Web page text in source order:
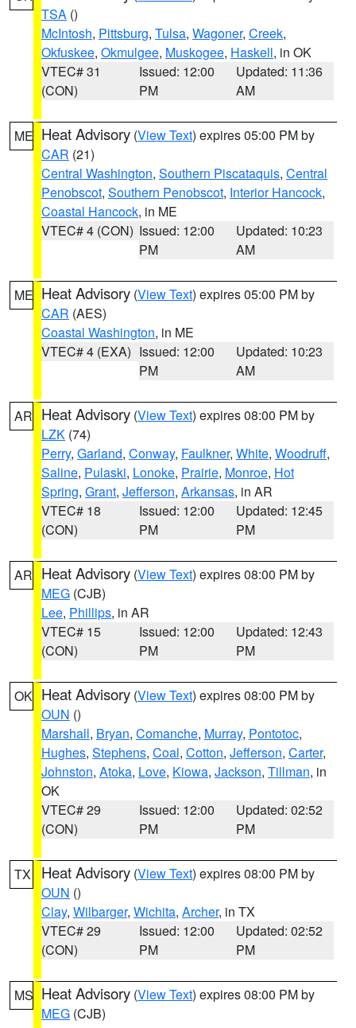
TSA ()
McIntosh, Pittsburg, Tulsa, Wagoner, Creek,
Okfuskee, Okmulgee, Muskogee, Haskell, in OK
VTEC# 31
(CON)
Issued: 12:00
PM
Updated: 11:36
AM
ME Heat Advisory (View Text) expires 05:00 PM by
CAR (21)
Central Washington, Southern Piscataquis, Central
Penobscot, Southern Penobscot, Interior Hancock,
Coastal Hancock, in ME
VTEC# 4 (CON) Issued: 12:00
PM
Updated: 10:23
AM
ME Heat Advisory (View Text) expires 05:00 PM by
CAR (AES)
Coastal Washington, in ME
VTEC# 4 (EXA) Issued: 12:00
PM
Updated: 10:23
AM
AR Heat Advisory (View Text) expires 08:00 PM by
LZK (74)
Perry, Garland, Conway, Faulkner, White, Woodruff,
Saline, Pulaski, Lonoke, Prairie, Monroe, Hot
Spring, Grant, Jefferson, Arkansas, in AR
VTEC# 18
(CON)
Issued: 12:00
PM
Updated: 12:45
PM
AR Heat Advisory (View Text) expires 08:00 PM by
MEG (CJB)
Lee, Phillips, in AR
VTEC# 15
(CON)
Issued: 12:00
PM
Updated: 12:43
PM
OK Heat Advisory (View Text) expires 08:00 PM by
OUN ()
Marshall, Bryan, Comanche, Murray, Pontotoc,
Hughes, Stephens, Coal, Cotton, Jefferson, Carter,
Johnston, Atoka, Love, Kiowa, Jackson, Tillman, in
OK
VTEC# 29
(CON)
Issued: 12:00
PM
Updated: 02:52
PM
TX Heat Advisory (View Text) expires 08:00 PM by
OUN ()
Clay, Wilbarger, Wichita, Archer, in TX
VTEC# 29
(CON)
Issued: 12:00
PM
Updated: 02:52
PM
MS Heat Advisory (View Text) expires 08:00 PM by
MEG (CJB)